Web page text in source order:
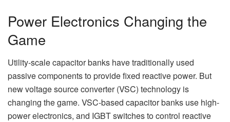
Power Electronics Changing the
Game
Utility-scale capacitor banks have traditionally used
passive components to provide fixed reactive power. But
new voltage source converter (VSC) technology is
changing the game. VSC-based capacitor banks use high-
power electronics, and IGBT switches to control reactive